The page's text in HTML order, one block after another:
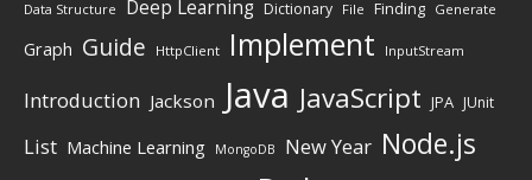
Data Structure Deep Learning Dictionary File Finding Generate
Graph Guide HttpClient Implement InputStream
Introduction Jackson Java JavaScript JPA JUnit
List Machine Learning MongoDB New Year Node.js